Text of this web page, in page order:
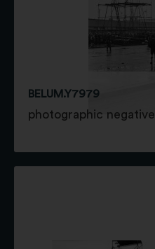
BELUM.Y7979
photographic negative